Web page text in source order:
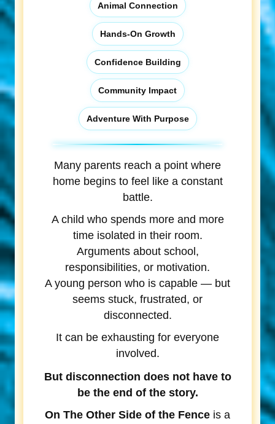
Animal Connection
Hands-On Growth
Confidence Building
Community Impact
Adventure With Purpose
Many parents reach a point where
home begins to feel like a constant
battle.
A child who spends more and more
time isolated in their room.
Arguments about school,
responsibilities, or motivation.
A young person who is capable — but
seems stuck, frustrated, or
disconnected.
It can be exhausting for everyone
involved.
But disconnection does not have to
be the end of the story.
On The Other Side of the Fence is a